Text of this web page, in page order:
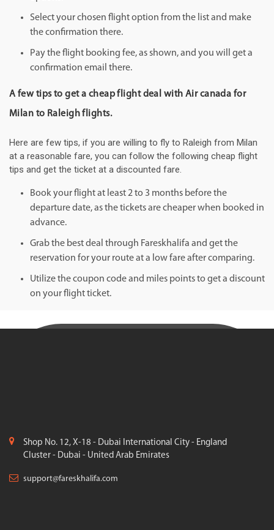
Select your chosen flight option from the list and make
the confirmation there.
Pay the flight booking fee, as shown, and you will get a
confirmation email there.
A few tips to get a cheap flight deal with Air canada for
Milan to Raleigh flights.
Here are few tips, if you are willing to fly to Raleigh from Milan
at a reasonable fare, you can follow the following cheap flight
tips and get the ticket at a discounted fare.
Book your flight at least 2 to 3 months before the
departure date, as the tickets are cheaper when booked in
advance.
Grab the best deal through Fareskhalifa and get the
reservation for your route at a low fare after comparing.
Utilize the coupon code and miles points to get a discount
on your flight ticket.
Shop No. 12, X-18 - Dubai International City - England
Cluster - Dubai - United Arab Emirates
support@fareskhalifa.com